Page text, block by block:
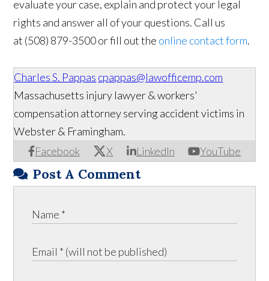
evaluate your case, explain and protect your legal
rights and answer all of your questions. Call us
at (508) 879-3500 or fill out the online contact form.
Charles S. Pappas cpappas@lawofficemp.com
Facebook X LinkedIn YouTube
Massachusetts injury lawyer & workers'
compensation attorney serving accident victims in
Webster & Framingham.
Post A Comment